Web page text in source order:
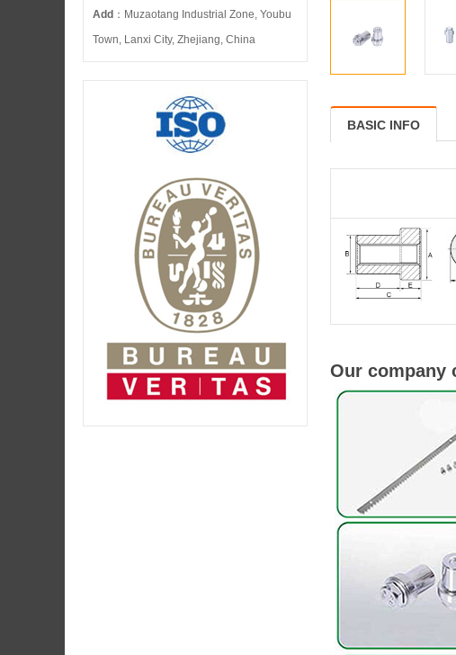
BASIC INFO
Our company
Add ：Muzaotang Industrial Zone, Youbu
Town, Lanxi City, Zhejiang, China